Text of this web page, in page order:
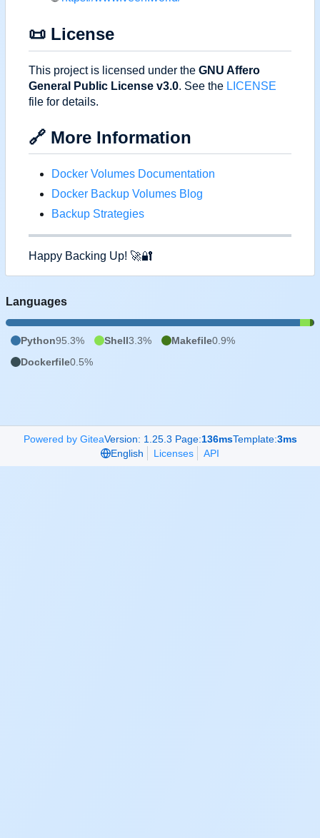
📜 License
This project is licensed under the GNU Affero
General Public License v3.0. See the LICENSE
file for details.
🔗 More Information
Docker Volumes Documentation
Docker Backup Volumes Blog
Backup Strategies
Happy Backing Up! 🚀🔐
Languages
Python95.3% Shell3.3% Makefile0.9%
Dockerfile0.5%
Powered by GiteaVersion: 1.25.3 Page:136msTemplate:3ms
English
Licenses API